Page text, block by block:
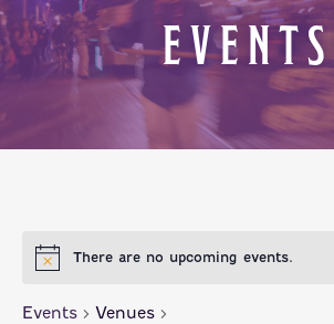
EVENTS
There are no upcoming events.
Events Venues